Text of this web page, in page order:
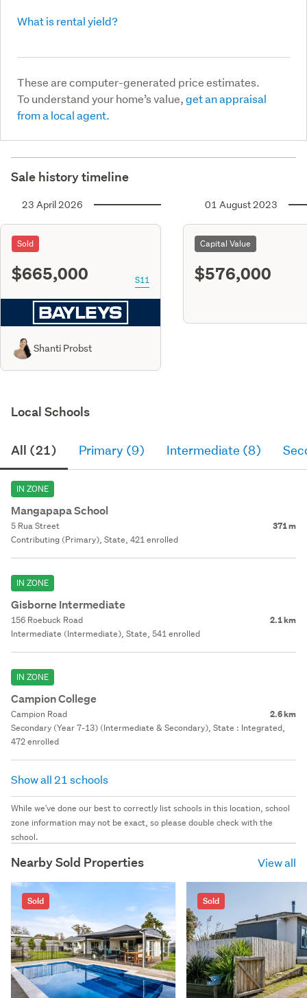
What is rental yield?
These are computer-generated price estimates.
To understand your home’s value,get an appraisal
from a local agent.
Sale history timeline
23 April 2026
Sold
$665,000 S11
Shanti Probst
01 August 2023
Capital Value
$576,000
Local Schools
All (21) Primary (9) Intermediate (8)
IN ZONE
Mangapapa School
5 Rua Street 371 m
Contributing (Primary), State, 421 enrolled
IN ZONE
Gisborne Intermediate
156 Roebuck Road 2.1 km
Intermediate (Intermediate), State, 541 enrolled
IN ZONE
Campion College
Campion Road 2.6 km
Secondary (Year 7-13) (Intermediate & Secondary), State : Integrated,
472 enrolled
Show all 21 schools
While we've done our best to correctly list schools in this location, school
zone information may not be exact, so please double check with the
school.
Nearby Sold Properties View all
Sold Sold